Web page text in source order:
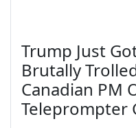
Trump Just
Brutally
Canadian PM
Teleprompter